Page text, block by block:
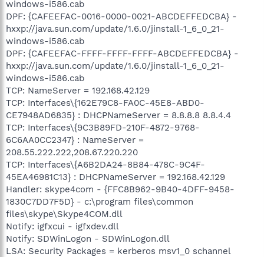
windows-i586.cab
DPF: {CAFEEFAC-0016-0000-0021-ABCDEFFEDCBA} -
hxxp://java.sun.com/update/1.6.0/jinstall-1_6_0_21-
windows-i586.cab
DPF: {CAFEEFAC-FFFF-FFFF-FFFF-ABCDEFFEDCBA} -
hxxp://java.sun.com/update/1.6.0/jinstall-1_6_0_21-
windows-i586.cab
TCP: NameServer = 192.168.42.129
TCP: Interfaces\{162E79C8-FA0C-45E8-ABD0-
CE7948AD6835} : DHCPNameServer = 8.8.8.8 8.8.4.4
TCP: Interfaces\{9C3B89FD-210F-4872-9768-
6C6AA0CC2347} : NameServer =
208.55.222.222,208.67.220.220
TCP: Interfaces\{A6B2DA24-8B84-478C-9C4F-
45EA46981C13} : DHCPNameServer = 192.168.42.129
Handler: skype4com - {FFC8B962-9B40-4DFF-9458-
1830C7DD7F5D} - c:\program files\common
files\skype\Skype4COM.dll
Notify: igfxcui - igfxdev.dll
Notify: SDWinLogon - SDWinLogon.dll
LSA: Security Packages = kerberos msv1_0 schannel